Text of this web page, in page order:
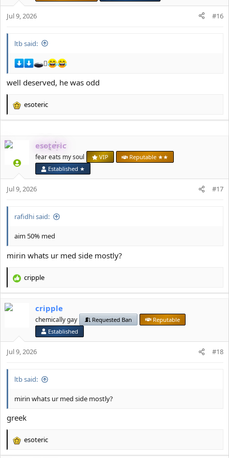
s
Jul 9, 2026 #16
ltb said:
🪏
well deserved, he was odd
R
e
t
o
s
:
esoteric
esoteric
fear eats my soul VIP
Reputable ★★
Established ★
Jul 9, 2026 #17
rafidhi said:
aim 50% med
mirin whats ur med side mostly?
R
c
s
cripple
cripple
chemically gay Requested Ban
Reputable
Established
Jul 9, 2026 #18
ltb said:
mirin whats ur med side mostly?
greek
R
e
esoteric